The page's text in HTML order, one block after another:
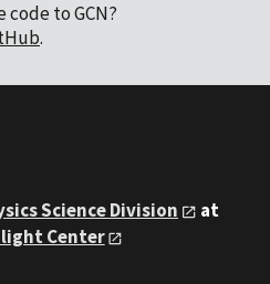
to GCN?
.
Science Division
at
Center